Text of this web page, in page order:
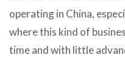
operating in China,
where this kind of
time and with little